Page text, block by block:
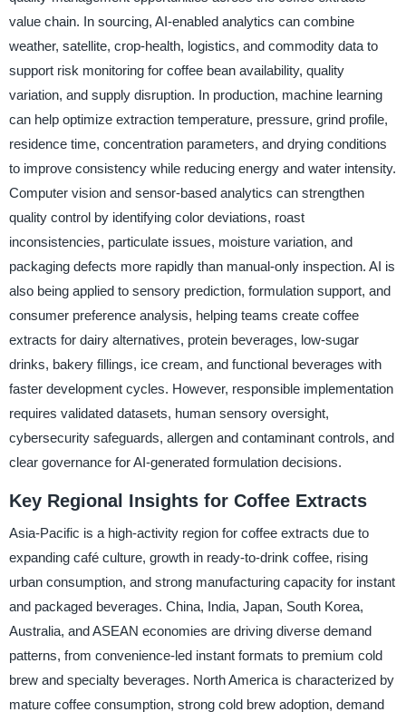
value chain. In sourcing, AI-enabled analytics can combine
weather, satellite, crop-health, logistics, and commodity data to
support risk monitoring for coffee bean availability, quality
variation, and supply disruption. In production, machine learning
can help optimize extraction temperature, pressure, grind profile,
residence time, concentration parameters, and drying conditions
to improve consistency while reducing energy and water intensity.
Computer vision and sensor-based analytics can strengthen
quality control by identifying color deviations, roast
inconsistencies, particulate issues, moisture variation, and
packaging defects more rapidly than manual-only inspection. AI is
also being applied to sensory prediction, formulation support, and
consumer preference analysis, helping teams create coffee
extracts for dairy alternatives, protein beverages, low-sugar
drinks, bakery fillings, ice cream, and functional beverages with
faster development cycles. However, responsible implementation
requires validated datasets, human sensory oversight,
cybersecurity safeguards, allergen and contaminant controls, and
clear governance for AI-generated formulation decisions.
Key Regional Insights for Coffee Extracts
Asia-Pacific is a high-activity region for coffee extracts due to
expanding café culture, growth in ready-to-drink coffee, rising
urban consumption, and strong manufacturing capacity for instant
and packaged beverages. China, India, Japan, South Korea,
Australia, and ASEAN economies are driving diverse demand
patterns, from convenience-led instant formats to premium cold
brew and specialty beverages. North America is characterized by
mature coffee consumption, strong cold brew adoption, demand